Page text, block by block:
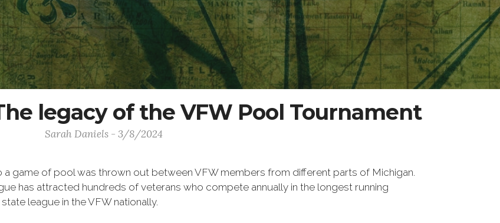
legacy of the VFW Pool Tournament
Sarah Daniels - 3/8/2024
a game of pool was thrown out between VFW members from different parts of Michigan.
has attracted hundreds of veterans who compete annually in the longest running
league in the VFW nationally.